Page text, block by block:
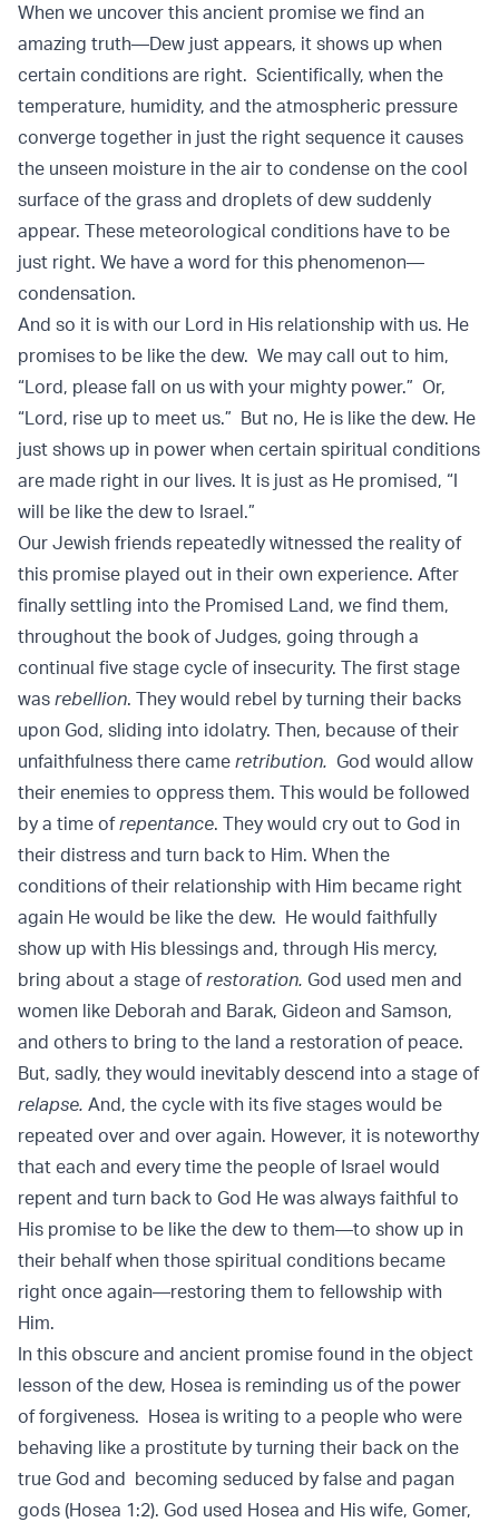
When we uncover this ancient promise we find an
amazing truth—Dew just appears, it shows up when
certain conditions are right. Scientifically, when the
temperature, humidity, and the atmospheric pressure
converge together in just the right sequence it causes
the unseen moisture in the air to condense on the cool
surface of the grass and droplets of dew suddenly
appear. These meteorological conditions have to be
just right. We have a word for this phenomenon—
condensation.
And so it is with our Lord in His relationship with us. He
promises to be like the dew. We may call out to him,
“Lord, please fall on us with your mighty power.” Or,
“Lord, rise up to meet us.” But no, He is like the dew. He
just shows up in power when certain spiritual conditions
are made right in our lives. It is just as He promised, “I
will be like the dew to Israel.”
Our Jewish friends repeatedly witnessed the reality of
this promise played out in their own experience. After
finally settling into the Promised Land, we find them,
throughout the book of Judges, going through a
continual five stage cycle of insecurity. The first stage
was rebellion. They would rebel by turning their backs
upon God, sliding into idolatry. Then, because of their
unfaithfulness there came retribution. God would allow
their enemies to oppress them. This would be followed
by a time ofrepentance. They would cry out to God in
their distress and turn back to Him. When the
conditions of their relationship with Him became right
again He would be like the dew. He would faithfully
show up with His blessings and, through His mercy,
bring about a stage ofrestoration. God used men and
women like Deborah and Barak, Gideon and Samson,
and others to bring to the land a restoration of peace.
But, sadly, they would inevitably descend into a stage of
relapse. And, the cycle with its five stages would be
repeated over and over again. However, it is noteworthy
that each and every time the people of Israel would
repent and turn back to God He was always faithful to
His promise to be like the dew to them—to show up in
their behalf when those spiritual conditions became
right once again—restoring them to fellowship with
Him.
In this obscure and ancient promise found in the object
lesson of the dew, Hosea is reminding us of the power
of forgiveness. Hosea is writing to a people who were
behaving like a prostitute by turning their back on the
true God and becoming seduced by false and pagan
gods (Hosea 1:2). God used Hosea and His wife, Gomer,